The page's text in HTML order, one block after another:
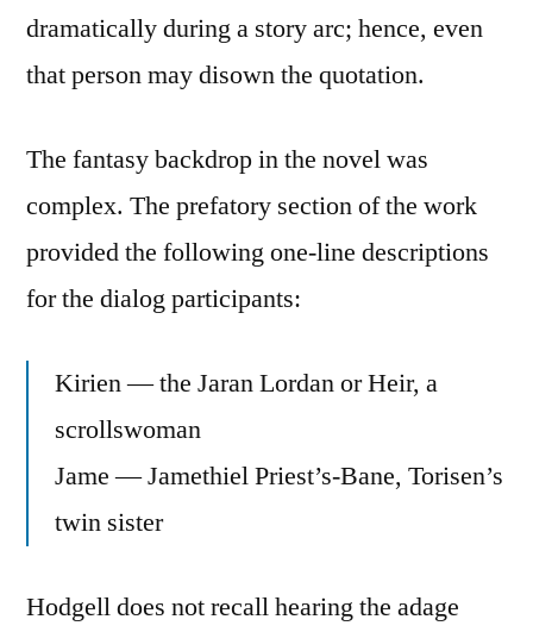
dramatically during a story arc; hence, even
that person may disown the quotation.
The fantasy backdrop in the novel was
complex. The prefatory section of the work
provided the following one-line descriptions
for the dialog participants:
Kirien — the Jaran Lordan or Heir, a
scrollswoman
Jame — Jamethiel Priest’s-Bane, Torisen’s
twin sister
Hodgell does not recall hearing the adage